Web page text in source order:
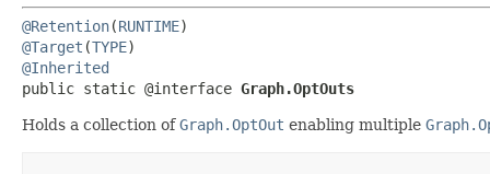
@Retention(RUNTIME
@Target (TYPE
@Inherited
public static @interface Graph.OptOuts
Holds a collection ofGraph.OptOut enabling multiple